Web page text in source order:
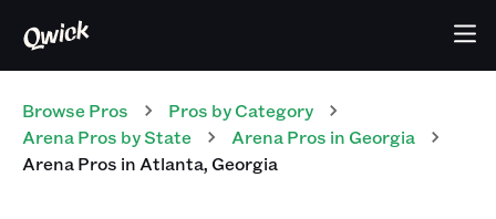
Browse Pros Pros by Category
ArenaPros by State ArenaPros in Georgia
ArenaPros in Atlanta,Georgia